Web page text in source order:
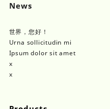
News
世界，您好！
Urna sollicitudin mi
Ipsum dolor sit amet
x
x